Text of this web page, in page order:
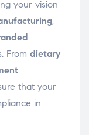
your vision
,
From dietary
that your
in